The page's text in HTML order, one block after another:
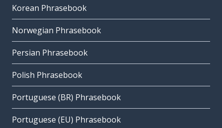
Korean Phrasebook
Norwegian Phrasebook
Persian Phrasebook
Polish Phrasebook
Portuguese (BR) Phrasebook
Portuguese (EU) Phrasebook